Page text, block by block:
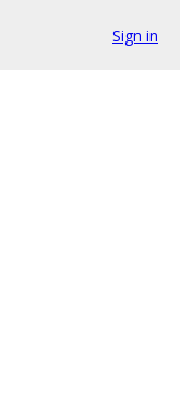
Sign in